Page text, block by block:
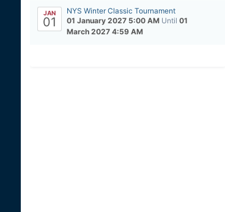
JAN
01
NYS Winter Classic Tournament
01 January 2027 5:00 AM Until 01
March 2027 4:59 AM